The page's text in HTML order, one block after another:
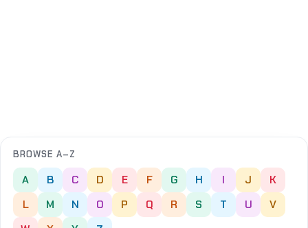
BROWSE A–Z
A B C D E F G H I J
K
L
M N O P Q R S T U
V